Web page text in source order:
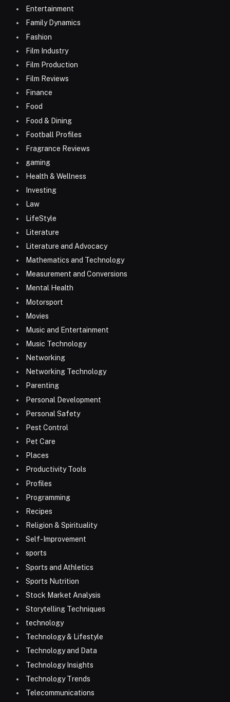
Entertainment
Family Dynamics
Fashion
Film Industry
Film Production
Film Reviews
Finance
Food
Food & Dining
Football Profiles
Fragrance Reviews
gaming
Health & Wellness
Investing
Law
LifeStyle
Literature
Literature and Advocacy
Mathematics and Technology
Measurement and Conversions
Mental Health
Motorsport
Movies
Music and Entertainment
Music Technology
Networking
Networking Technology
Parenting
Personal Development
Personal Safety
Pest Control
Pet Care
Places
Productivity Tools
Profiles
Programming
Recipes
Religion & Spirituality
Self-Improvement
sports
Sports and Athletics
Sports Nutrition
Stock Market Analysis
Storytelling Techniques
technology
Technology & Lifestyle
Technology and Data
Technology Insights
Technology Trends
Telecommunications